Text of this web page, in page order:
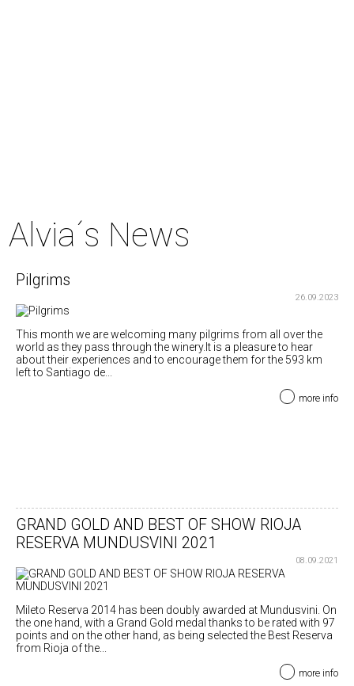
Alvia´s News
Pilgrims
26.09.2023
This month we are welcoming many pilgrims from all over the
world as they pass through the winery.It is a pleasure to hear
about their experiences and to encourage them for the 593 km
left to Santiago de...
more info
GRAND GOLD AND BEST OF SHOW RIOJA
RESERVA MUNDUSVINI 2021
08.09.2021
Mileto Reserva 2014 has been doubly awarded at Mundusvini. On
the one hand, with a Grand Gold medal thanks to be rated with 97
points and on the other hand, as being selected the Best Reserva
from Rioja of the...
more info